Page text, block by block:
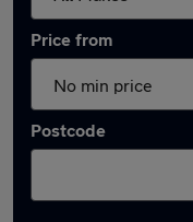
Price from
Postcode